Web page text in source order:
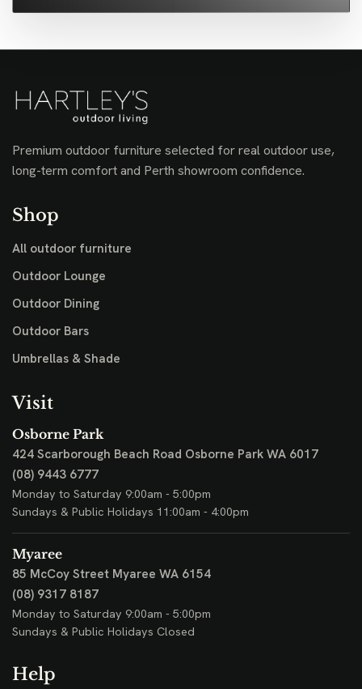
Premium outdoor furniture selected for real outdoor use,
long-term comfort and Perth showroom confidence.
Shop
All outdoor furniture
Outdoor Lounge
Outdoor Dining
Outdoor Bars
Umbrellas & Shade
Visit
Osborne Park
424 Scarborough Beach Road Osborne Park WA 6017
(08) 9443 6777
Monday to Saturday 9:00am - 5:00pm
Sundays & Public Holidays 11:00am - 4:00pm
Myaree
85 McCoy Street Myaree WA 6154
(08) 9317 8187
Monday to Saturday 9:00am - 5:00pm
Sundays & Public Holidays Closed
Help